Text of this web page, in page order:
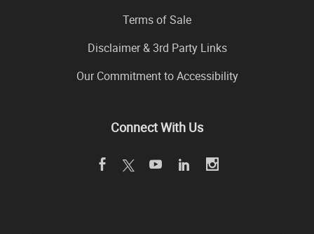
Terms of Sale
Disclaimer & 3rd Party Links
Our Commitment to Accessibility
Connect With Us